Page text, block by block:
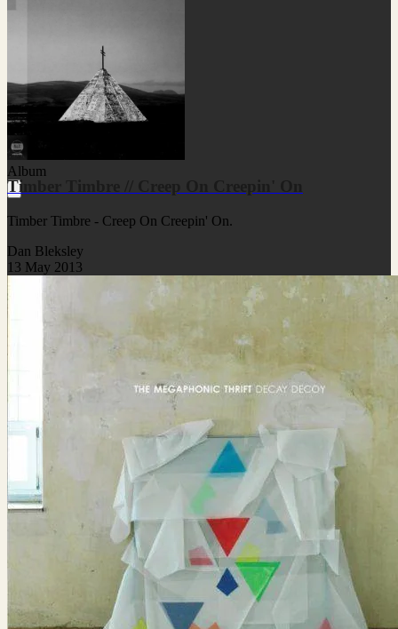
Album
Timber Timbre // Creep On Creepin' On
Timber Timbre - Creep On Creepin' On.
Dan Bleksley
13 May 2013